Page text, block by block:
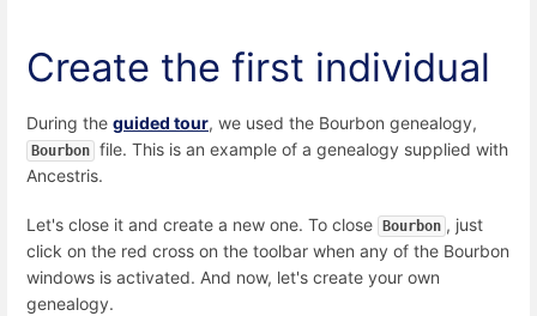
Create the first individual
During the guided tour, we used the Bourbon genealogy,
Bourbon file. This is an example of a genealogy supplied with
Ancestris.
Let's close it and create a new one. To close Bourbon , just
click on the red cross on the toolbar when any of the Bourbon
windows is activated. And now, let's create your own
genealogy.